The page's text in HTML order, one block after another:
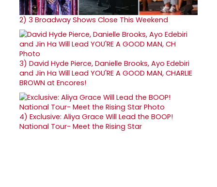
2) 3 Broadway Shows Close This Weekend
3) David Hyde Pierce, Danielle Brooks, Ayo Edebiri
and Jin Ha Will Lead YOU'RE A GOOD MAN, CHARLIE
BROWN at Encores!
4) Exclusive: Aliya Grace Will Lead the BOOP!
National Tour- Meet the Rising Star